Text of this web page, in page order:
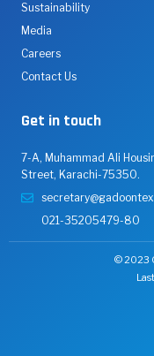
Sustainability
Media
Careers
Contact Us
Get in touch
7-A, Muhammad Ali
Street, Karachi-75350.
021-35205479-80
© 2023